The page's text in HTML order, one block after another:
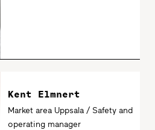
Kent Elmnert
Market area Uppsala / Safety and
operating manager